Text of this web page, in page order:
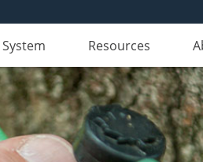
Resources